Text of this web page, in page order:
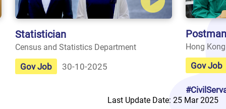
Statistician
Census and Statistics Department
Gov Job 30-10-2025
Hong
Gov Job
Last Update Date: 25 Mar 2025